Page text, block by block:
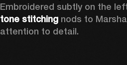
Embroidered subtly on the
tone stitching nods to
attention to detail.